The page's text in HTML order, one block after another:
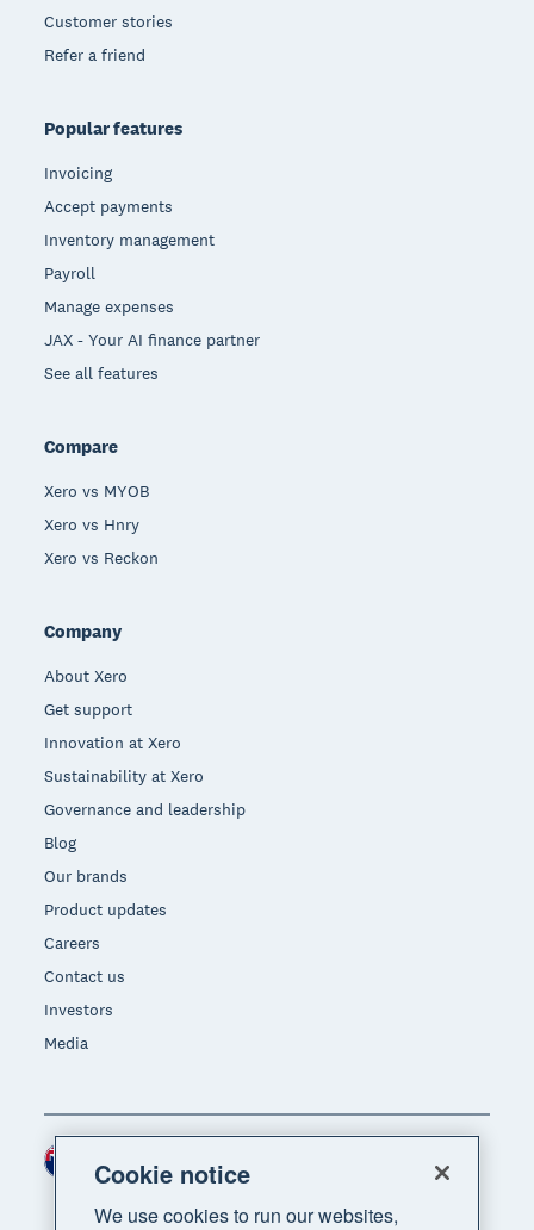
Customer stories
Refer a friend
Popular features
Invoicing
Accept payments
Inventory management
Payroll
Manage expenses
JAX - Your AI finance partner
See all features
Compare
Xero vs MYOB
Xero vs Hnry
Xero vs Reckon
Company
About Xero
Get support
Innovation at Xero
Sustainability at Xero
Governance and leadership
Blog
Our brands
Product updates
Careers
Contact us
Investors
Media
Region
Cookie notice
We use cookies to run our websites,